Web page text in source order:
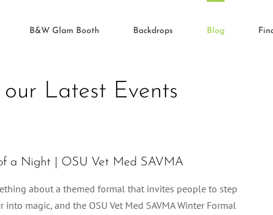
B&W Glam Booth Backdrops Blog
Latest Events
a Night | OSU Vet Med SAVMA
about a themed formal that invites people to step
magic, and the OSU Vet Med SAVMA Winter Formal